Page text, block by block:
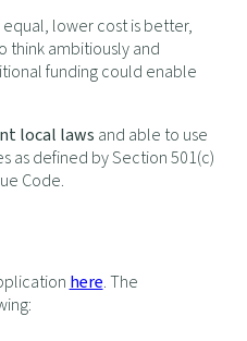
lower cost is better,
think ambitiously and
funding could enable
local laws and able to use
as defined by Section 501(c)
Code.
here. The